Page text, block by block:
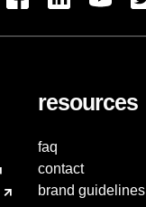
resources
faq
contact
brand guidelines